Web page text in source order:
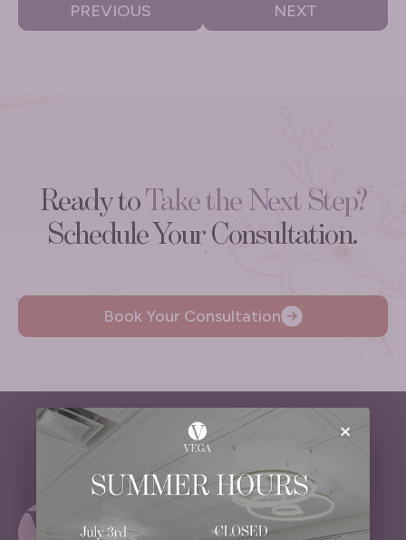
PREVIOUS NEXT
Ready toTake the Next Step?
Schedule Your Consultation.
Book Your Consultation
×